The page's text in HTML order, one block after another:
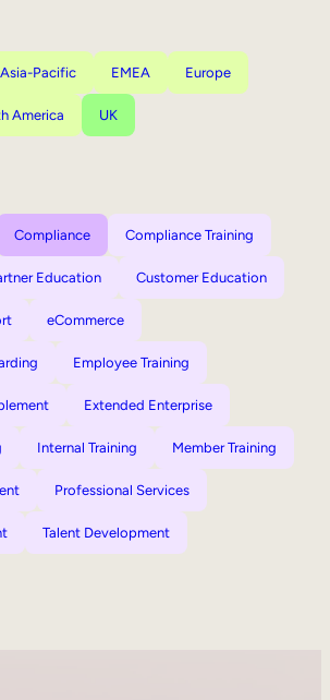
Asia-Pacific EMEA Europe
America UK
Compliance Compliance Training
Education Customer Education
eCommerce
Employee Training
Extended Enterprise
Internal Training Member Training
Professional Services
Talent Development